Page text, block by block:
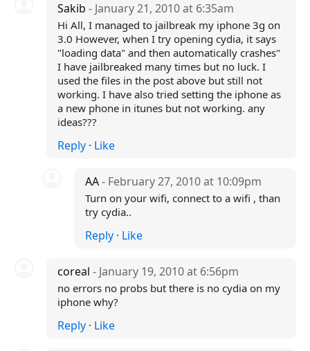
Sakib - January 21, 2010 at 6:35am
Hi All, I managed to jailbreak my iphone 3g on
3.0 However, when I try opening cydia, it says
"loading data" and then automatically crashes"
I have jailbreaked many times but no luck. I
used the files in the post above but still not
working. I have also tried setting the iphone as
a new phone in itunes but not working. any
ideas???
Reply· Like
AA- February 27, 2010 at 10:09pm
Turn on your wifi, connect to a wifi , than
try cydia..
Reply · Like
coreal - January 19, 2010 at 6:56pm
no errors no probs but there is no cydia on my
iphone why?
Reply· Like